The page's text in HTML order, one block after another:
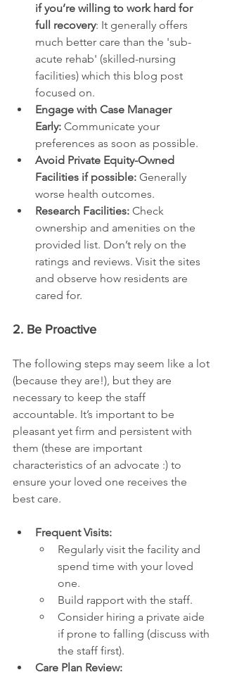
if you’re willing to work hard for
full recovery: It generally offers
much better care than the 'sub-
acute rehab' (skilled-nursing
facilities) which this blog post
focused on.
Engage with Case Manager
Early: Communicate your
preferences as soon as possible.
Avoid Private Equity-Owned
Facilities if possible: Generally
worse health outcomes.
Research Facilities: Check
ownership and amenities on the
provided list. Don’t rely on the
ratings and reviews. Visit the sites
and observe how residents are
cared for.
2. Be Proactive
The following steps may seem like a lot
(because they are!), but they are
necessary to keep the staff
accountable. It’s important to be
pleasant yet firm and persistent with
them (these are important
characteristics of an advocate :) to
ensure your loved one receives the
best care.
Frequent Visits:
Regularly visit the facility and
spend time with your loved
one.
Build rapport with the staff.
Consider hiring a private aide
if prone to falling (discuss with
the staff first).
Care Plan Review: